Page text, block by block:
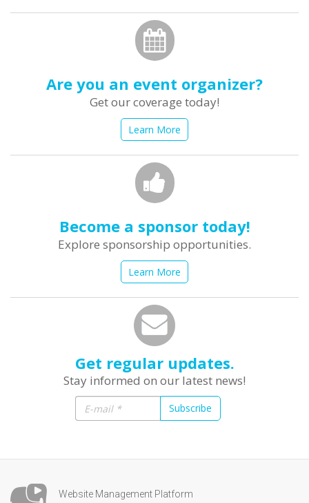
Are you an event organizer?
Get our coverage today!
Learn More
Become a sponsor today!
Explore sponsorship opportunities.
Learn More
Get regular updates.
Stay informed on our latest news!
Subscribe
Website Management Platform